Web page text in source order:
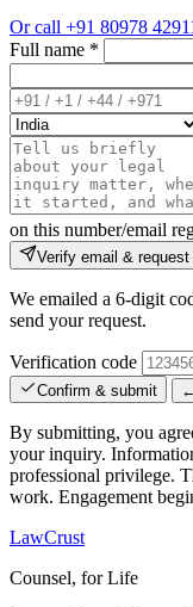
Or call +91 80978
Full name *
on this number/email
Verify email &
We emailed a 6-digit
send your request.
Verification code
Confirm & submit
By submitting, you
your inquiry.
professional privilege.
work. Engagement
LawCrust
Counsel, for Life